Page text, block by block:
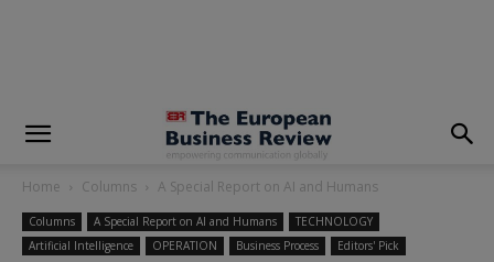
Home Columns A Special Report on AI and Humans
Columns A Special Report on AI and Humans
TECHNOLOGY
Artificial Intelligence
OPERATION Business Process Editors' Pick